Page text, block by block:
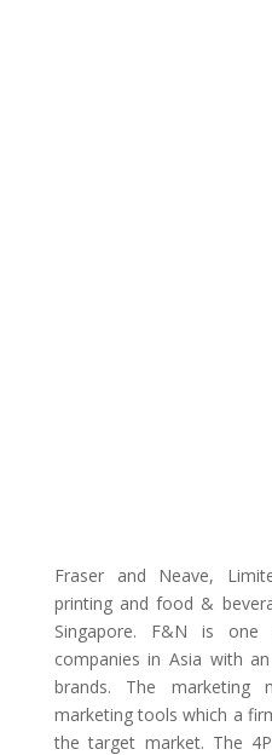
Fraser and Neave,
printing and food &
Singapore. F&N is
companies in Asia with
brands. The
marketing tools which a
the target market. The